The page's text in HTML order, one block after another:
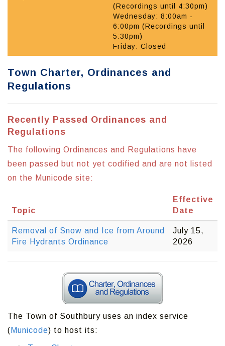
(Recordings until 4:30pm)
Wednesday: 8:00am -
6:00pm (Recordings until
5:30pm)
Friday: Closed
Town Charter, Ordinances and
Regulations
Recently Passed Ordinances and
Regulations
The following Ordinances and Regulations have
been passed but not yet codified and are not listed
on the Municode site:
Topic
Effective
Date
Removal of Snow and Ice from Around
Fire Hydrants Ordinance
July 15,
2026
The Town of Southbury uses an index service
( Municode) to host its: